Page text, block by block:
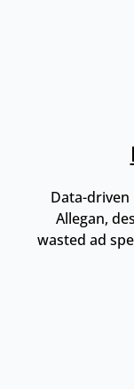
Data-driven
Allegan,
wasted ad